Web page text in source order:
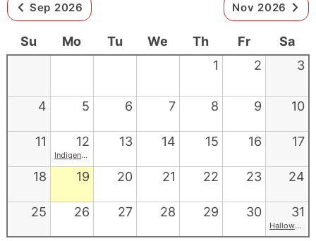
Sep 2026 Nov 2026
Su Mo Tu We Th Fr
Sa
1
2 3
4 5 6 7 8 9 10
11 12
Indigenous Peoples' Day
13 14 15 16 17
18 19 20 21 22 23 24
25 26 27 28 29 30 31
Halloween